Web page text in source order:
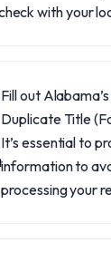
with your
Fill out
Duplicate Title
It’s essential to
information to
processing your